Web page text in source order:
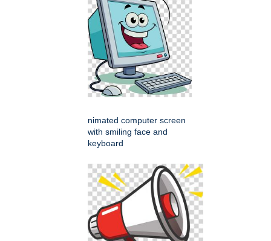
nimated computer screen
with smiling face and
keyboard